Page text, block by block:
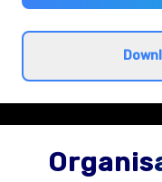
Comprehensive
hands-on